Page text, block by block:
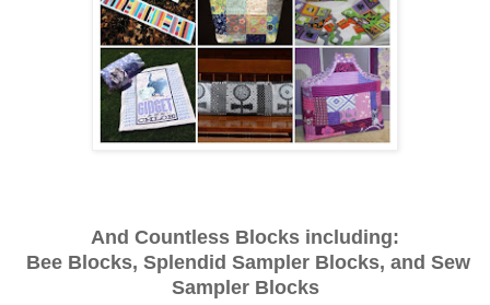
And Countless Blocks including:
Bee Blocks, Splendid Sampler Blocks, and Sew
Sampler Blocks